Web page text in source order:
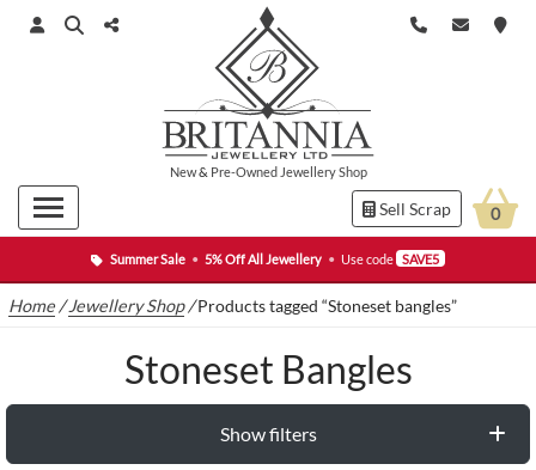
Summer Sale • 5% Off All Jewellery • Use code SAVE5
New& Pre-Owned Jewellery Shop
Sell Scrap 0
Home /Jewellery Shop/Products tagged “Stoneset bangles”
Stoneset Bangles
Show filters